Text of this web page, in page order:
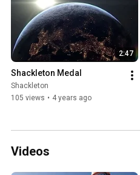
2:47
Shackleton Medal
Shackleton
105 views • 4 years ago
Videos